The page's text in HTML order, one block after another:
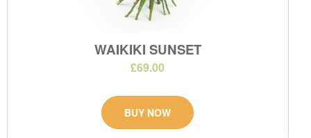
WAIKIKI SUNSET
£69.00
BUY NOW